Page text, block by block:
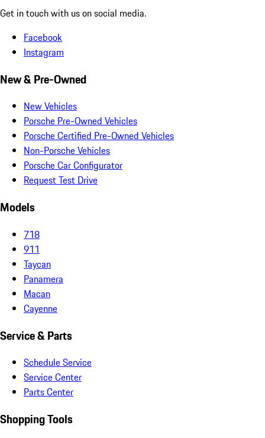
Get in touch with us on social media.
Facebook
Instagram
New & Pre-Owned
New Vehicles
Porsche Pre-Owned Vehicles
Porsche Certified Pre-Owned Vehicles
Non-Porsche Vehicles
Porsche Car Configurator
Request Test Drive
Models
718
911
Taycan
Panamera
Macan
Cayenne
Service & Parts
Schedule Service
Service Center
Parts Center
Shopping Tools